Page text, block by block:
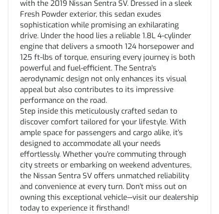
with the 2019 Nissan Sentra SV. Dressed in a sleek
Fresh Powder exterior, this sedan exudes
sophistication while promising an exhilarating
drive. Under the hood lies a reliable 1.8L 4-cylinder
engine that delivers a smooth 124 horsepower and
125 ft-lbs of torque, ensuring every journey is both
powerful and fuel-efficient. The Sentra's
aerodynamic design not only enhances its visual
appeal but also contributes to its impressive
performance on the road.
Step inside this meticulously crafted sedan to
discover comfort tailored for your lifestyle. With
ample space for passengers and cargo alike, it's
designed to accommodate all your needs
effortlessly. Whether you're commuting through
city streets or embarking on weekend adventures,
the Nissan Sentra SV offers unmatched reliability
and convenience at every turn. Don't miss out on
owning this exceptional vehicle—visit our dealership
today to experience it firsthand!